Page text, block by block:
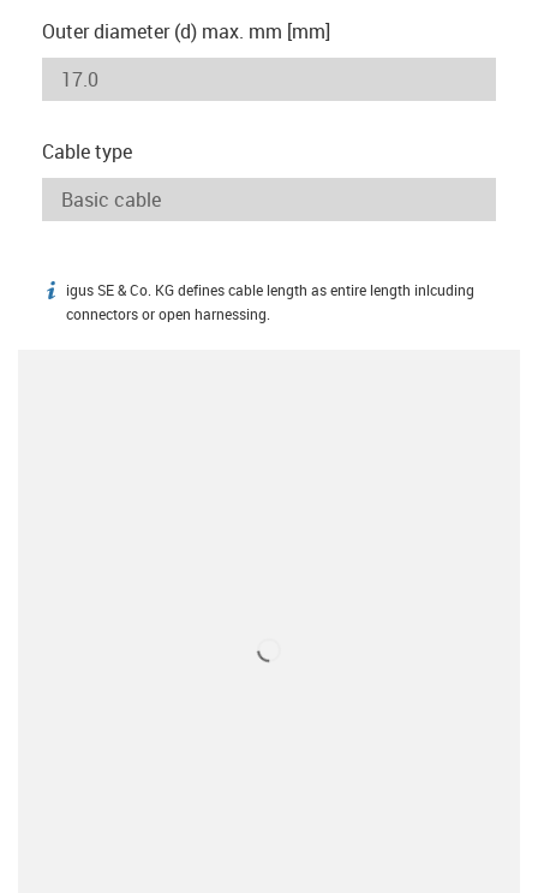
Outer diameter (d) max. mm [mm]
Cable type
igus-icon-info
igus SE & Co. KG defines cable length as entire length inlcuding
connectors or open harnessing.